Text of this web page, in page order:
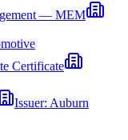
— MEM
Certificate
Issuer: Auburn